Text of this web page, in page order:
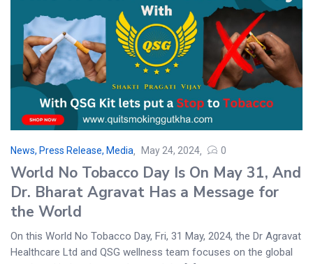
News, Press Release, Media May 24, 2024 0
World No Tobacco Day Is On May 31, And
Dr. Bharat Agravat Has a Message for
the World
On this World No Tobacco Day, Fri, 31 May, 2024, the Dr Agravat
Healthcare Ltd and QSG wellness team focuses on the global